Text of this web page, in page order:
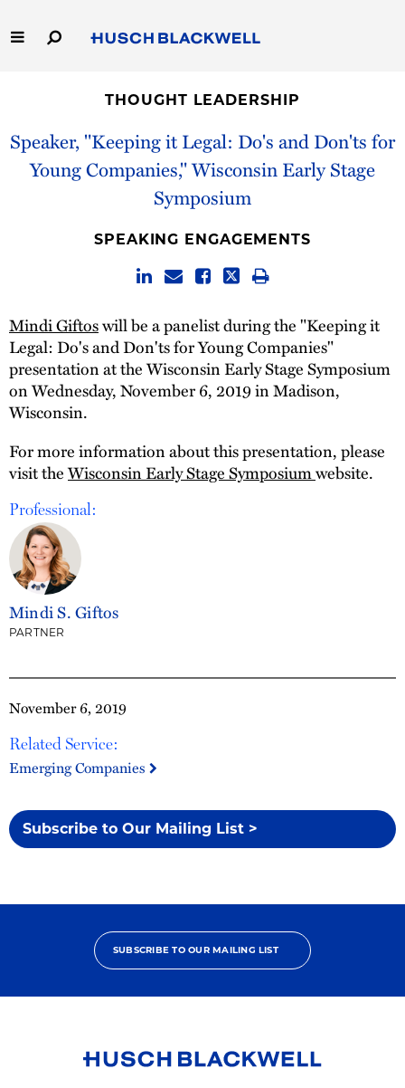
to
Main
Capabilities
People
Thought Leadership
THOUGHT LEADERSHIP
Speaker, "Keeping it Legal: Do's and Don'ts for
Young Companies," Wisconsin Early Stage
Symposium
November 6, 2019
Related Service:
Emerging Companies
Subscribe to Our Mailing List >
SPEAKING ENGAGEMENTS
Mindi Giftoswill be a panelist during the "Keeping it
Legal: Do's and Don'ts for Young Companies"
presentation at the Wisconsin Early Stage Symposium
on Wednesday, November 6, 2019 in Madison,
Wisconsin.
For more information about this presentation, please
visit theWisconsin Early Stage Symposiumwebsite.
Professional:
Mindi S. Giftos
PARTNER
SUBSCRIBE TO OUR MAILING LIST